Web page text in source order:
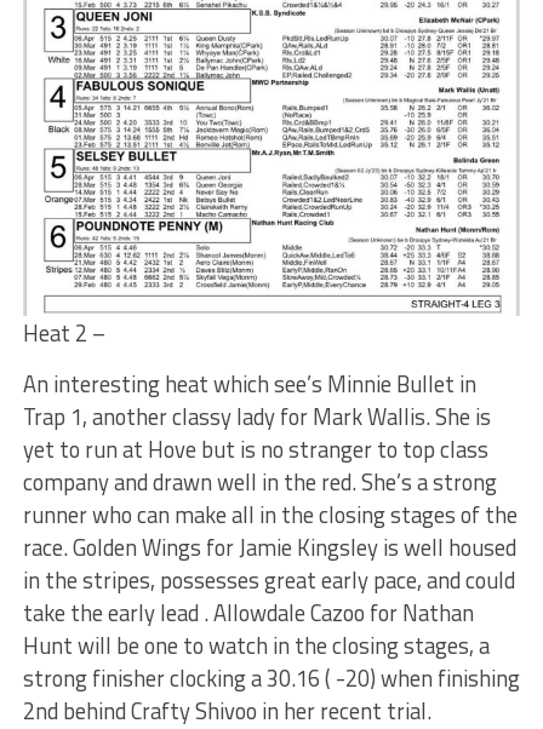
Heat 2 –
An interesting heat which see’s Minnie Bullet in
Trap 1, another classy lady for Mark Wallis. She is
yet to run at Hove but is no stranger to top class
company and drawn well in the red. She’s a strong
runner who can make all in the closing stages of the
race. Golden Wings for Jamie Kingsley is well housed
in the stripes, possesses great early pace, and could
take the early lead . Allowdale Cazoo for Nathan
Hunt will be one to watch in the closing stages, a
strong finisher clocking a 30.16 ( -20) when finishing
2nd behind Crafty Shivoo in her recent trial.